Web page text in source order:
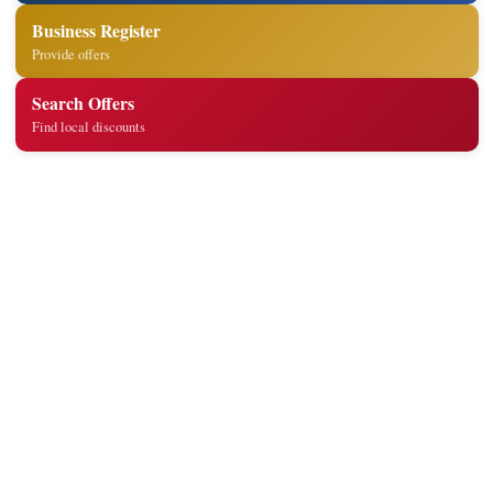
Business Register
Provide offers
Search Offers
Find local discounts